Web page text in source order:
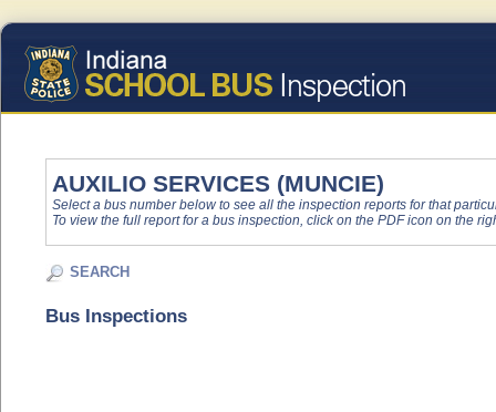
AUXILIO SERVICES (MUNCIE)
Select a bus number below to see all the inspection reports for that
To view the full report for a bus inspection, click on the PDF icon on the
SEARCH
Bus Inspections